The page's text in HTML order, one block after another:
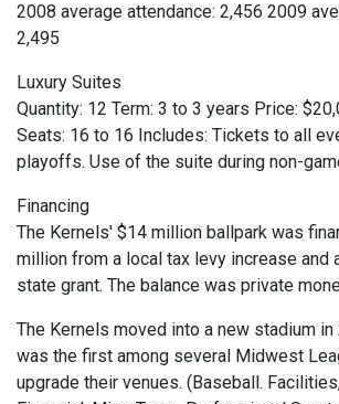
2008 average attendance: 2,456 2009
2,495
Luxury Suites
Quantity: 12 Term: 3 to 3 years Price:
Seats: 16 to 16 Includes: Tickets to all
playoffs. Use of the suite during non-
Financing
The Kernels' $14 million ballpark was
million from a local tax levy increase and
state grant. The balance was private
The Kernels moved into a new stadium in
was the first among several Midwest
upgrade their venues. (Baseball.